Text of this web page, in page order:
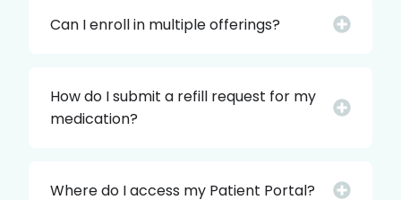
Can I enroll in multiple offerings?
How do I submit a refill request for my
medication?
Where do I access my Patient Portal?